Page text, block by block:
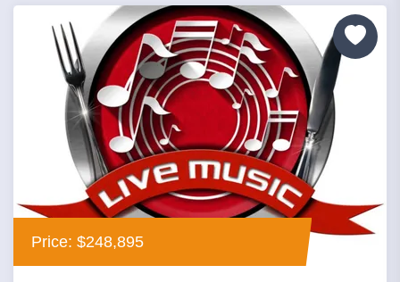
Price: $248,895